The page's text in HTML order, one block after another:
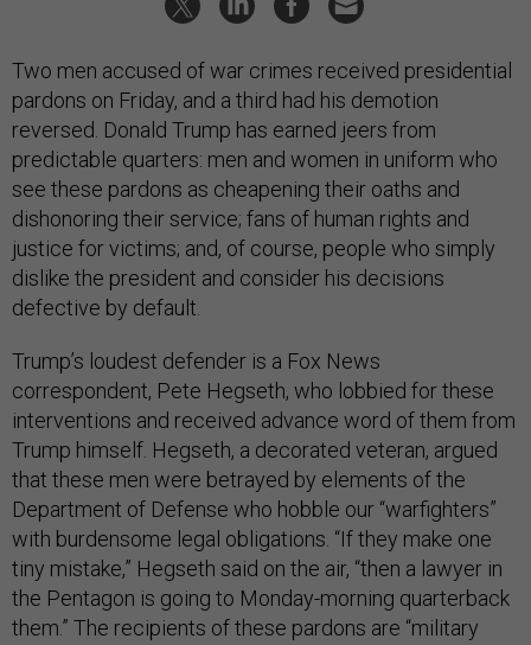
Two men accused of war crimes received presidential
pardons on Friday, and a third had his demotion
reversed. Donald Trump has earned jeers from
predictable quarters: men and women in uniform who
see these pardons as cheapening their oaths and
dishonoring their service; fans of human rights and
justice for victims; and, of course, people who simply
dislike the president and consider his decisions
defective by default.
Trump’s loudest defender is a Fox News
correspondent, Pete Hegseth, who lobbied for these
interventions and received advance word of them from
Trump himself. Hegseth, a decorated veteran, argued
that these men were betrayed by elements of the
Department of Defense who hobble our “warfighters”
with burdensome legal obligations. “If they make one
tiny mistake,” Hegseth said on the air, “then a lawyer in
the Pentagon is going to Monday-morning quarterback
them.” The recipients of these pardons are “military